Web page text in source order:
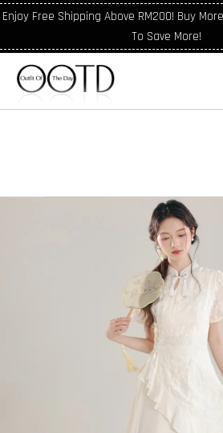
Enjoy Free Shipping Above RM200! Buy
To Save More!